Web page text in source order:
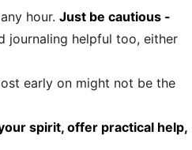
hour. Just be cautious -
journaling helpful too, either
early on might not be the
spirit, offer practical help,